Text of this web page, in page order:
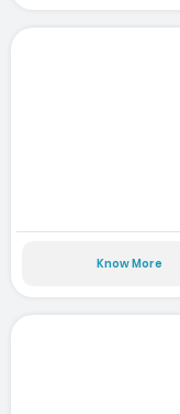
Know More